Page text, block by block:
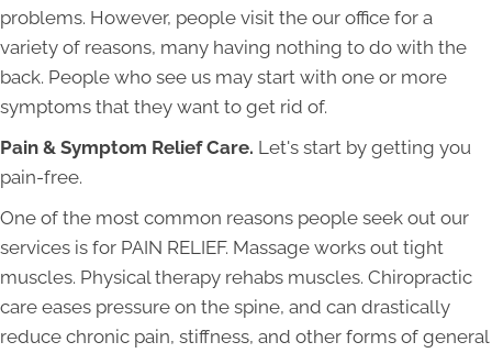
problems. However, people visit the our office for a
variety of reasons, many having nothing to do with the
back. People who see us may start with one or more
symptoms that they want to get rid of. ​
Pain & Symptom Relief Care. Let's start by getting you
pain-free.
One of the most common reasons people seek out our
services is for PAIN RELIEF. Massage works out tight
muscles. Physical therapy rehabs muscles. Chiropractic
care eases pressure on the spine, and can drastically
reduce chronic pain, stiffness, and other forms of general